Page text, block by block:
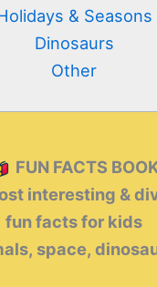
& Seasons
Dinosaurs
Other
FUN FACTS
interesting &
fun facts for kids
space,